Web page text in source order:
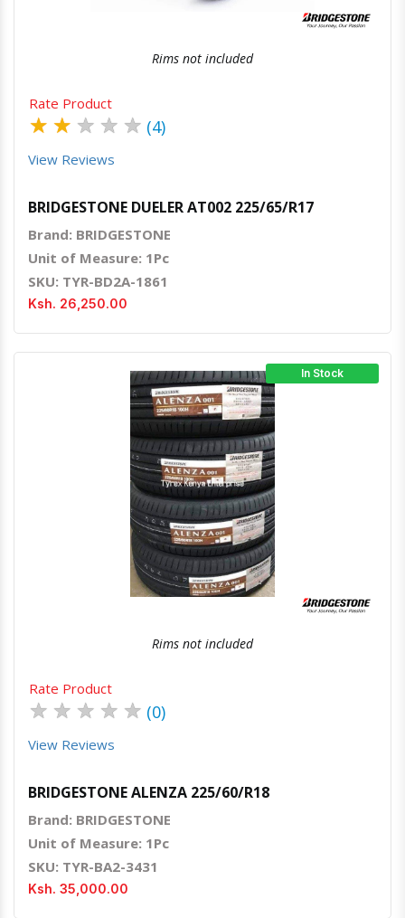
Rims not included
Rate Product
★ ★ ★ ★ ★ (4)
View Reviews
BRIDGESTONE DUELER AT002 225/65/R17
Brand: BRIDGESTONE
Unit of Measure: 1Pc
SKU: TYR-BD2A-1861
Ksh. 26,250.00
In Stock
Quick ViewOrder Via Whatsapp
Rims not included
Rate Product
★ ★ ★ ★ ★ (0)
View Reviews
BRIDGESTONE ALENZA 225/60/R18
Brand: BRIDGESTONE
Unit of Measure: 1Pc
SKU: TYR-BA2-3431
Ksh. 35,000.00